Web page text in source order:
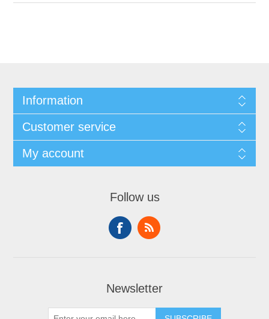
Information
Customer service
My account
Follow us
Newsletter